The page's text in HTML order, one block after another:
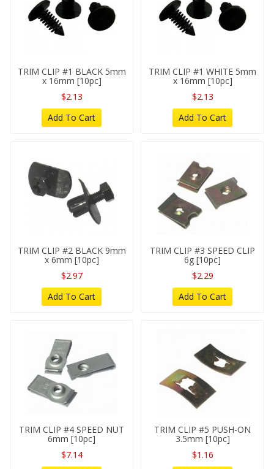
TRIM CLIP #1 BLACK 5mm
x 16mm [10pc]
$2.13
Add To Cart
TRIM CLIP #1 WHITE 5mm
x 16mm [10pc]
$2.13
Add To Cart
TRIM CLIP #2 BLACK 9mm
x 6mm [10pc]
$2.97
Add To Cart
TRIM CLIP #3 SPEED CLIP
6g [10pc]
$2.29
Add To Cart
TRIM CLIP #4 SPEED NUT
6mm [10pc]
$7.14
TRIM CLIP #5 PUSH-ON
3.5mm [10pc]
$1.16